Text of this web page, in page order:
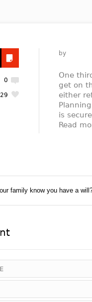
0
29
by
One
get on
either
is
Read
family know you have a